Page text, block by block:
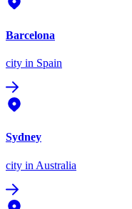
Barcelona
city in Spain
Sydney
city in Australia